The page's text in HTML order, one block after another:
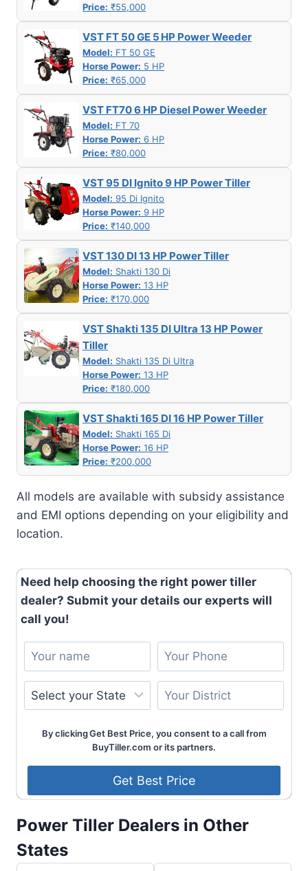
Price: ₹55,000
VST FT 50 GE 5 HP Power Weeder
Model: FT 50 GE
Horse Power: 5 HP
Price: ₹65,000
VST FT70 6 HP Diesel Power Weeder
Model: FT 70
Horse Power: 6 HP
Price: ₹80,000
VST 95 DI Ignito 9 HP Power Tiller
Model: 95 Di Ignito
Horse Power: 9 HP
Price: ₹140,000
VST 130 DI 13 HP Power Tiller
Model: Shakti 130 Di
Horse Power: 13 HP
Price: ₹170,000
VST Shakti 135 DI Ultra 13 HP Power
Tiller
Model: Shakti 135 Di Ultra
Horse Power: 13 HP
Price: ₹180,000
VST Shakti 165 DI 16 HP Power Tiller
Model: Shakti 165 Di
Horse Power: 16 HP
Price: ₹200,000
All models are available with subsidy assistance
and EMI options depending on your eligibility and
location.
Need help choosing the right power tiller
dealer? Submit your details our experts will
call you!
By clicking Get Best Price, you consent to a call from
BuyTiller.com or its partners.
Power Tiller Dealers in Other
States